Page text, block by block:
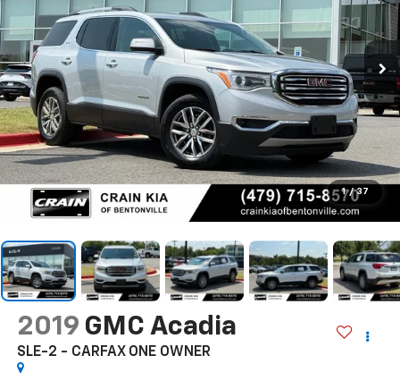
1 / 37
2019 GMC Acadia
SLE-2 - CARFAX ONE OWNER